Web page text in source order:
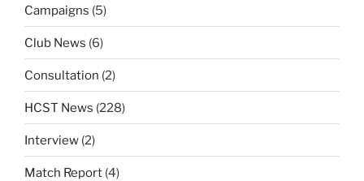
Campaigns (5)
Club News (6)
Consultation (2)
HCST News (228)
Interview (2)
Match Report (4)